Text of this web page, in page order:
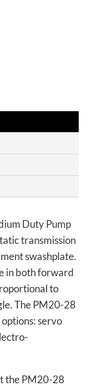
Duty Pump
transmission
swashplate.
in both forward
to
The PM20-28
servo
the PM20-28